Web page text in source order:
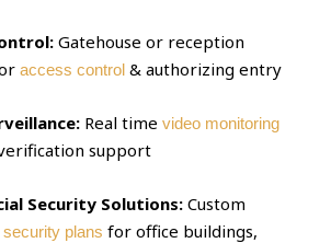
Gatehouse or reception
access control & authorizing entry
Real timevideo monitoring
support
Security Solutions: Custom
plans for office buildings,